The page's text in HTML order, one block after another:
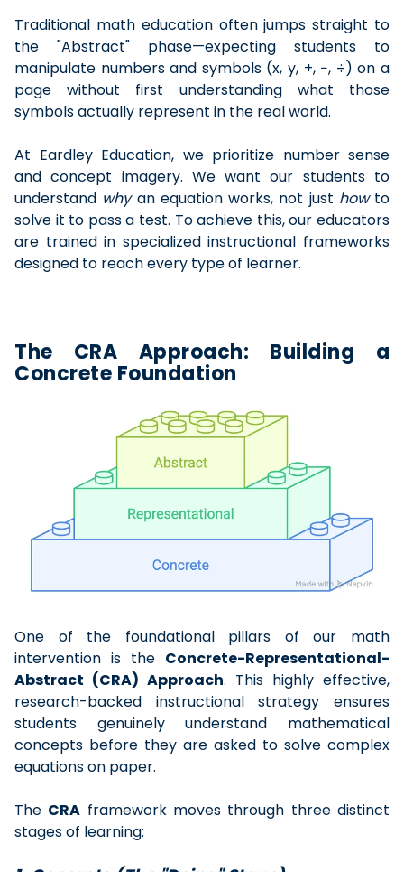
Traditional math education often jumps straight to
the "Abstract" phase—expecting students to
manipulate numbers and symbols (x, y, +, −, ÷) on a
page without first understanding what those
symbols actually represent in the real world.
At Eardley Education, we prioritize number sense
and concept imagery. We want our students to
understand whyan equation works, not just howto
solve it to pass a test. To achieve this, our educators
are trained in specialized instructional frameworks
designed to reach every type of learner.
The CRA Approach: Building a
Concrete Foundation
One of the foundational pillars of our math
intervention is the Concrete-Representational-
Abstract (CRA) Approach. This highly effective,
research-backed instructional strategy ensures
students genuinely understand mathematical
concepts before they are asked to solve complex
equations on paper.
The CRA framework moves through three distinct
stages of learning: